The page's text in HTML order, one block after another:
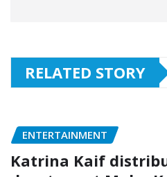
RELATED STORY
ENTERTAINMENT
Katrina Kaif